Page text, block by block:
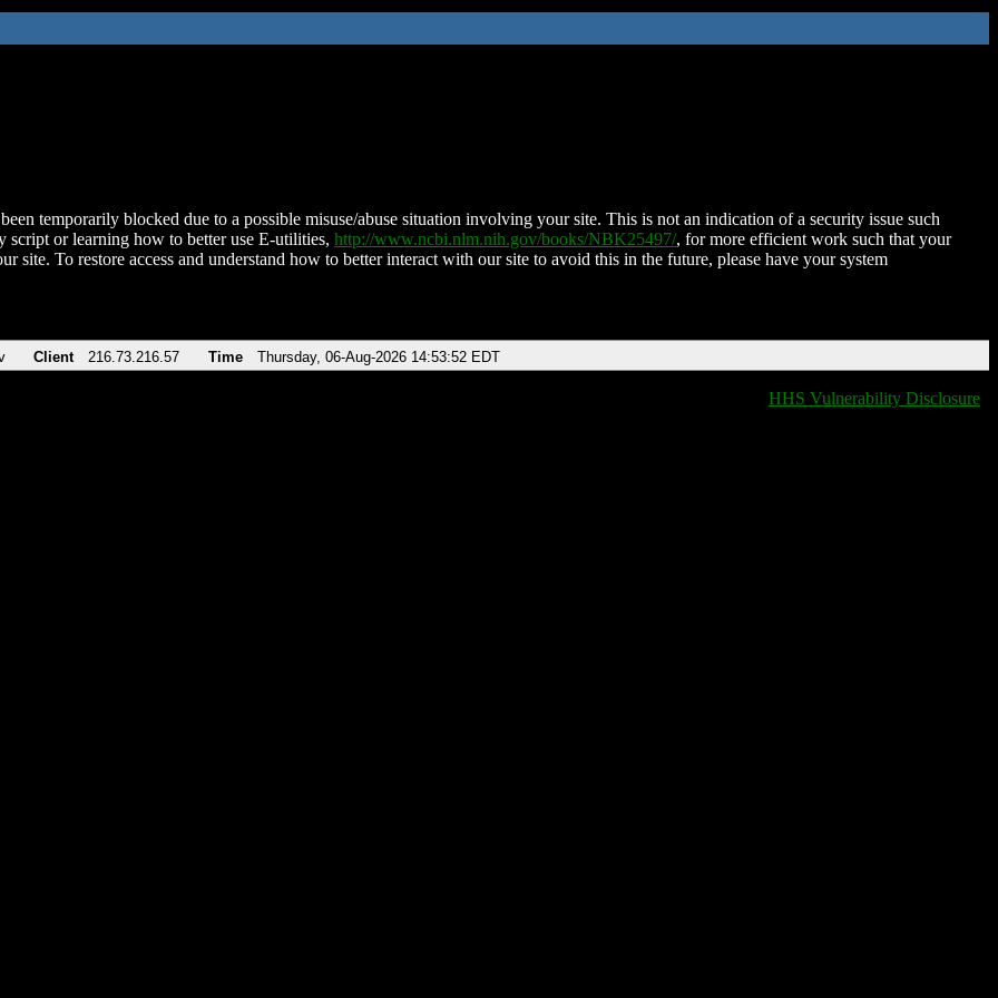
temporarily blocked due to a possible misuse/abuse situation involving your site. This is not an indication of a security issue such
script or learning how to better use E-utilities, http://www.ncbi.nlm.nih.gov/books/NBK25497/, for more efficient work such that your
site. To restore access and understand how to better interact with our site to avoid this in the future, please have your system
Client 216.73.216.57 Time Thursday, 06-Aug-2026 14:53:52 EDT
HHS Vulnerability Disclosure